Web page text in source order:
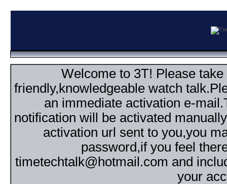
Welcome to 3T! Please
friendly,knowledgeable watch
an immediate activation e-
notification will be activated
activation url sent to you,you
password,if you feel
timetechtalk@hotmail.com and
your